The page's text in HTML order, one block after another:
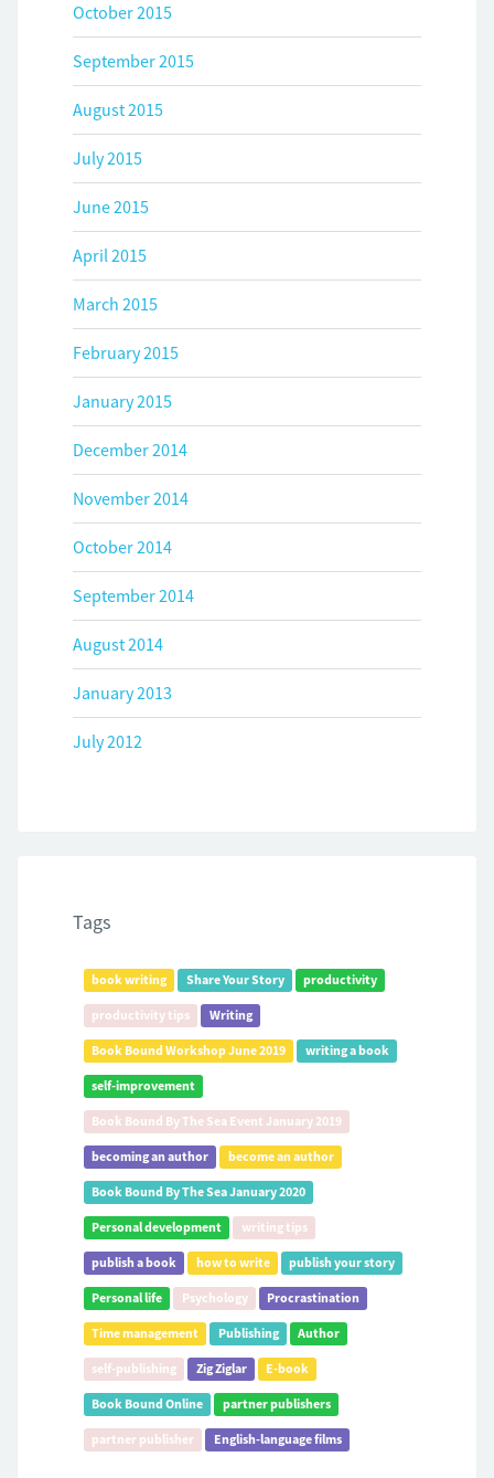
October 2015
September 2015
August 2015
July 2015
June 2015
April 2015
March 2015
February 2015
January 2015
December 2014
November 2014
October 2014
September 2014
August 2014
January 2013
July 2012
Tags
book writing Share Your Story productivity
productivity tips Writing
Book Bound Workshop June 2019 writing a book
self-improvement
Book Bound By The Sea Event January 2019
becoming an author become an author
Book Bound By The Sea January 2020
Personal development writing tips
publish a book how to write publish your story
Personal life Psychology Procrastination
Time management Publishing Author
self-publishing Zig Ziglar E-book
Book Bound Online partner publishers
partner publisher English-language films